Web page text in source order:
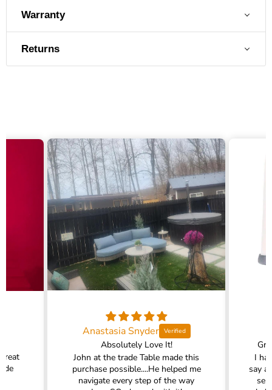
Warranty
Returns
Anastasia Snyder
Absolutely Love It!
John at the trade Table made this
purchase possible....He helped me
navigate every step of the way
I
say